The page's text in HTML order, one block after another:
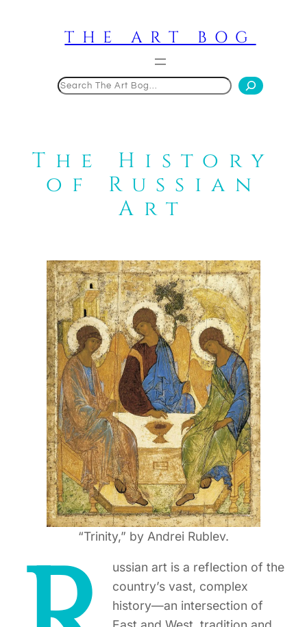
THE ART BOG
The History
of Russian
Art
“Trinity,” by Andrei Rublev.
ussian art is a reflection of the
country’s vast, complex
history—an intersection of